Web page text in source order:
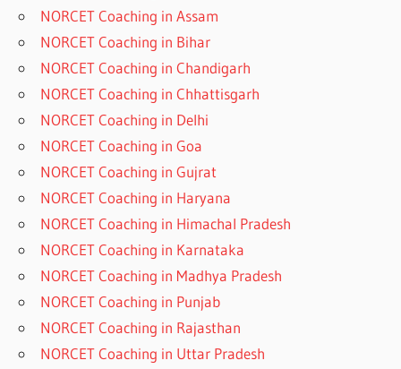
NORCET Coaching in Assam
NORCET Coaching in Bihar
NORCET Coaching in Chandigarh
NORCET Coaching in Chhattisgarh
NORCET Coaching in Delhi
NORCET Coaching in Goa
NORCET Coaching in Gujrat
NORCET Coaching in Haryana
NORCET Coaching in Himachal Pradesh
NORCET Coaching in Karnataka
NORCET Coaching in Madhya Pradesh
NORCET Coaching in Punjab
NORCET Coaching in Rajasthan
NORCET Coaching in Uttar Pradesh